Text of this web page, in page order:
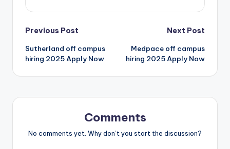
Previous Post
Sutherland off campus
hiring 2025 Apply Now
Next Post
Medpace off campus
hiring 2025 Apply Now
Comments
No comments yet. Why don’t you start the discussion?